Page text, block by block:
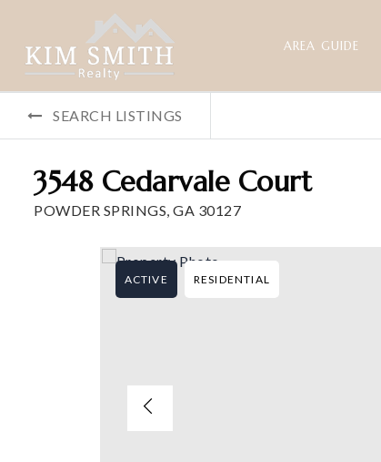
AREA GUIDE
SEARCH LISTINGS
3548 Cedarvale Court
POWDER SPRINGS, GA 30127
ACTIVE RESIDENTIAL